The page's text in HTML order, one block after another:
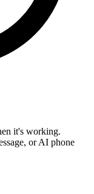
it's working.
or AI phone